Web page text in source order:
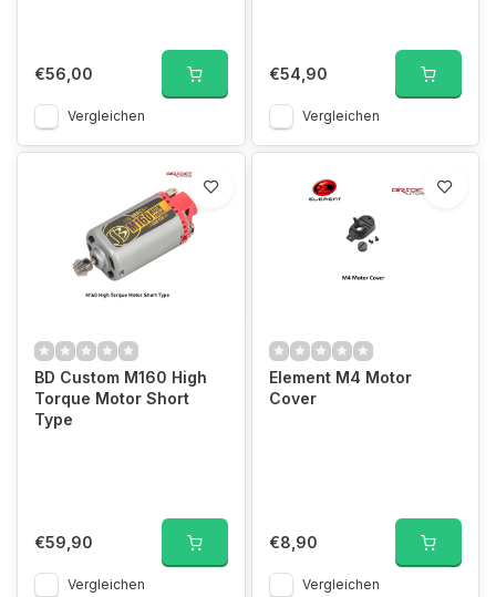
€56,00
Vergleichen
€54,90
Vergleichen
BD Custom M160 High
Torque Motor Short
Type
€59,90
Vergleichen
Element M4 Motor
Cover
€8,90
Vergleichen